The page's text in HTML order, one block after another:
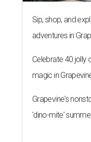
Sip, shop, and
adventures in
Celebrate 40 jolly
magic in
Grapevine's
'dino-mite'